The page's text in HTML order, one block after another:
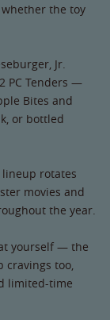
the toy
Jr.
PC Tenders —
Bites and
or bottled
rotates
movies and
the year.
yourself — the
too,
limited-time